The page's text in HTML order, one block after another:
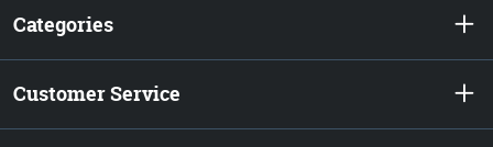
Categories
Customer Service